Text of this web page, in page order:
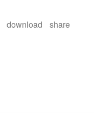
download share